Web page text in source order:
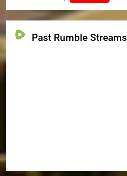
Past Rumble Streams